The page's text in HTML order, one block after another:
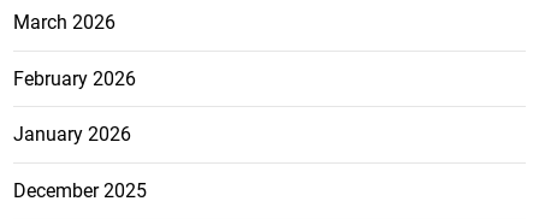
March 2026
February 2026
January 2026
December 2025